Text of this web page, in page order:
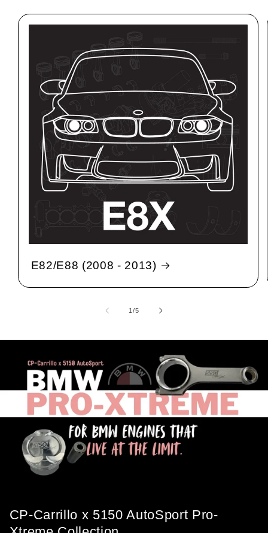
E82/E88 (2008 - 2013)
1/of
5
CP-Carrillo x 5150 AutoSport Pro-